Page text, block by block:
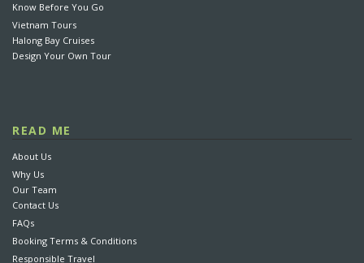
Know Before You Go
Vietnam Tours
Halong Bay Cruises
Design Your Own Tour
READ ME
About Us
Why Us
Our Team
Contact Us
FAQs
Booking Terms & Conditions
Responsible Travel